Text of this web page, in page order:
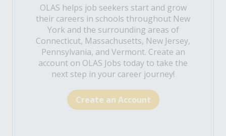
OLAS helps job seekers start and grow
their careers in schools throughout New
York and the surrounding areas of
Connecticut, Massachusetts, New Jersey,
Pennsylvania, and Vermont. Create an
account on OLAS Jobs today to take the
next step in your career journey!
Create an Account